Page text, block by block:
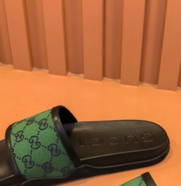
on Jul 06, 2026 at 8:47 AM.
on Jun 15, 2026 at 10:01 AM.
on Jun 24, 2026 at 6:39 PM.
Jun 06, 2026 at 8:59 PM.
on Jun 26, 2026 at 6:54 PM.
on Jul 09, 2026 at 8:36 AM.
on Jul 12, 2026 at 11:01 AM.